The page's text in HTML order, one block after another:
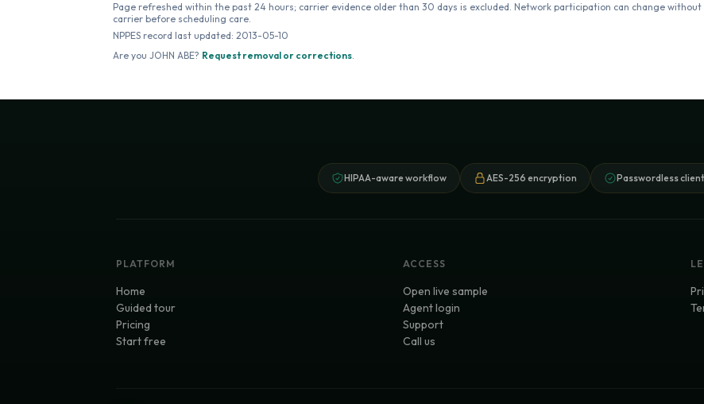
Page refreshed within the past 24 hours; carrier evidence older than 30 days is excluded. Network participation can change
carrier before scheduling care.
NPPES record last updated: 2013-05-10
Are you JOHN ABE? Request removal or corrections.
HIPAA-aware workflow AES-256 encryption Passwordless
PLATFORM
Home
Guided tour
Pricing
Start free
ACCESS
Open live sample
Agent login
Support
Call us